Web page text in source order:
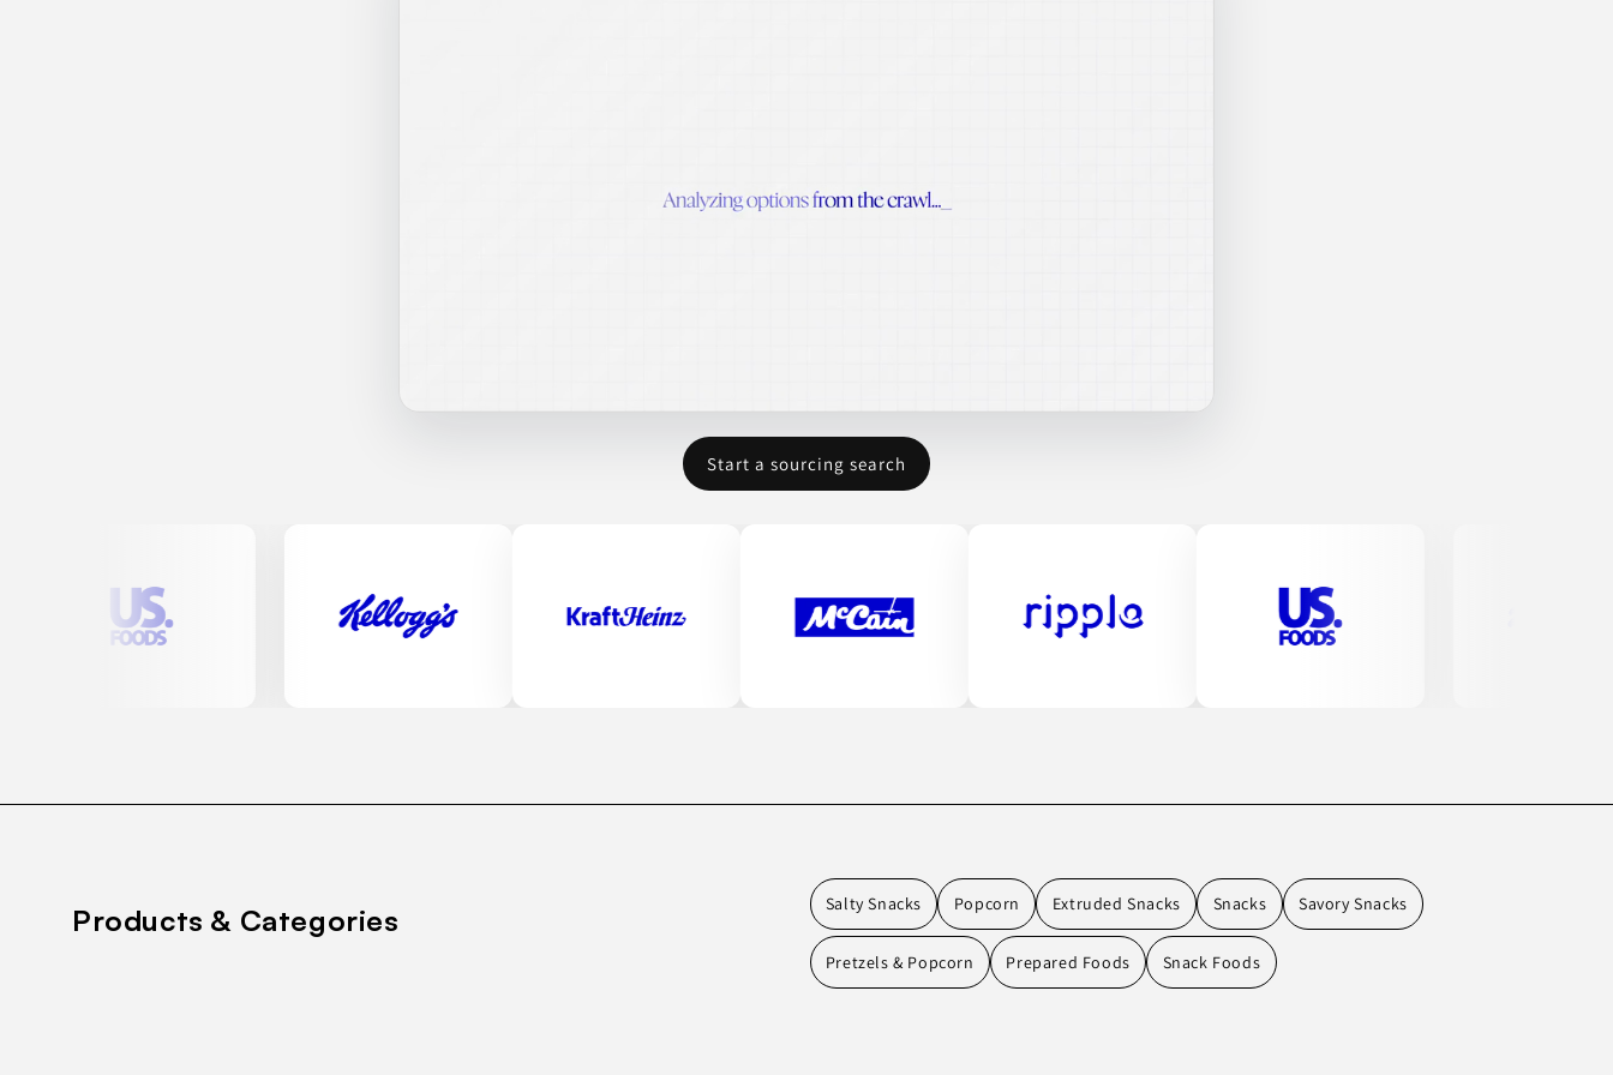
Start a sourcing search
Products & Categories Salty Snacks Popcorn Extruded Snacks Snacks Savory Snacks
Pretzels & Popcorn Prepared Foods Snack Foods